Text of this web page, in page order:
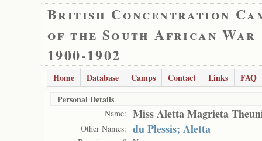
British Concentration
of the South African War
1900-1902
Home Database Camps Contact Links
FAQ
Personal Details
Name: Miss Aletta Magrieta
Other Names: du Plessis; Aletta